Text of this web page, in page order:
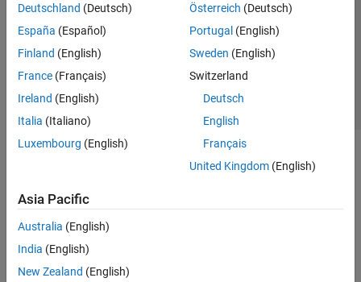
Deutschland (Deutsch)
España (Español)
Finland (English)
France (Français)
Ireland (English)
Italia (Italiano)
Luxembourg (English)
Österreich (Deutsch)
Portugal (English)
Sweden (English)
Switzerland
Deutsch
English
Français
United Kingdom(English)
Asia Pacific
Australia (English)
India (English)
New Zealand (English)
Application Status
© 1994-2026 The MathWorks, Inc.